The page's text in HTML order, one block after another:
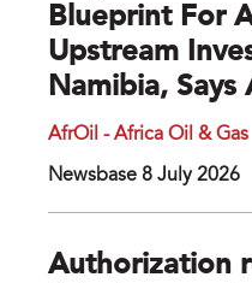
Blueprint For
Upstream
Namibia, Says
AfrOil - Africa Oil & Gas
Newsbase 8 July 2026
Authorization